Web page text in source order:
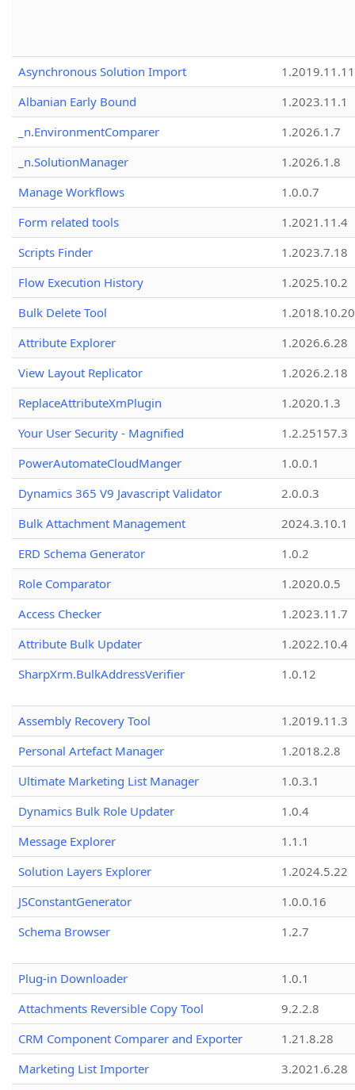
Asynchronous Solution Import
1.2019.11.11
Albanian Early Bound
1.2023.11.1
_n.EnvironmentComparer
1.2026.1.7
_n.SolutionManager
1.2026.1.8
Manage Workflows
1.0.0.7
Form related tools
1.2021.11.4
Scripts Finder
1.2023.7.18
Flow Execution History
1.2025.10.2
Bulk Delete Tool
1.2018.10.20
Attribute Explorer
1.2026.6.28
View Layout Replicator
1.2026.2.18
ReplaceAttributeXmPlugin
1.2020.1.3
Your User Security - Magnified
1.2.25157.3
PowerAutomateCloudManger
1.0.0.1
Dynamics 365 V9 Javascript Validator
2.0.0.3
Bulk Attachment Management
2024.3.10.1
ERD Schema Generator
1.0.2
Role Comparator
1.2020.0.5
Access Checker
1.2023.11.7
Attribute Bulk Updater
1.2022.10.4
SharpXrm.BulkAddressVerifier
1.0.12
Assembly Recovery Tool
1.2019.11.3
Personal Artefact Manager
1.2018.2.8
Ultimate Marketing List Manager
1.0.3.1
Dynamics Bulk Role Updater
1.0.4
Message Explorer
1.1.1
Solution Layers Explorer
1.2024.5.22
JSConstantGenerator
1.0.0.16
Schema Browser
1.2.7
Plug-in Downloader
1.0.1
Attachments Reversible Copy Tool
9.2.2.8
CRM Component Comparer and Exporter
1.21.8.28
Marketing List Importer
3.2021.6.28